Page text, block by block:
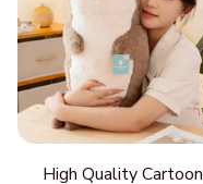
High Quality Cartoon